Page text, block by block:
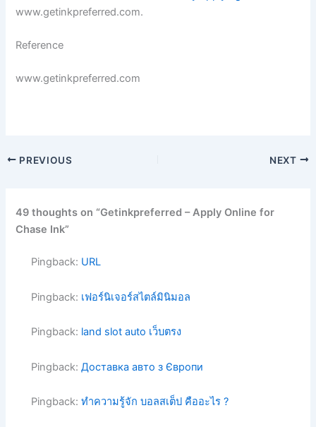
www.getinkpreferred.com.
Reference
www.getinkpreferred.com
PREVIOUS NEXT
49 thoughts on “Getinkpreferred – Apply Online for
Chase Ink”
Pingback: URL
Pingback: เฟอร์นิเจอร์สไตล์มินิมอล
Pingback: land slot auto เว็บตรง
Pingback:Доставка авто з Європи
Pingback:ทำความรู้จัก บอลสเต็ป คืออะไร ?